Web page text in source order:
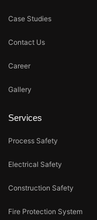
Case Studies
Contact Us
Career
Gallery
Services
Process Safety
Electrical Safety
Construction Safety
Fire Protection System